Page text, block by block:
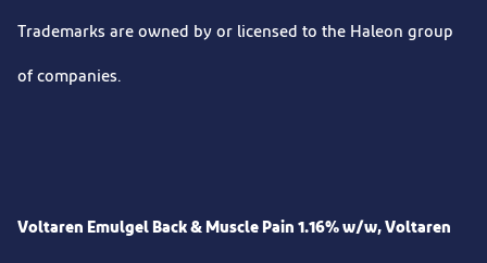
Trademarks are owned by or licensed to the Haleon group
of companies.
Voltaren Emulgel Back & Muscle Pain 1.16% w/w, Voltaren